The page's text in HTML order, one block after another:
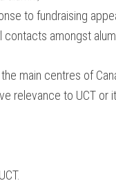
to fundraising
amongst
main centres of
relevance to UCT or